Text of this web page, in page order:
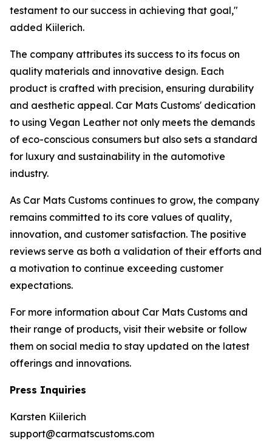
testament to our success in achieving that goal,"
added Kiilerich.
The company attributes its success to its focus on
quality materials and innovative design. Each
product is crafted with precision, ensuring durability
and aesthetic appeal. Car Mats Customs' dedication
to using Vegan Leather not only meets the demands
of eco-conscious consumers but also sets a standard
for luxury and sustainability in the automotive
industry.
As Car Mats Customs continues to grow, the company
remains committed to its core values of quality,
innovation, and customer satisfaction. The positive
reviews serve as both a validation of their efforts and
a motivation to continue exceeding customer
expectations.
For more information about Car Mats Customs and
their range of products, visit their website or follow
them on social media to stay updated on the latest
offerings and innovations.
Press Inquiries
Karsten Kiilerich
support@carmatscustoms.com